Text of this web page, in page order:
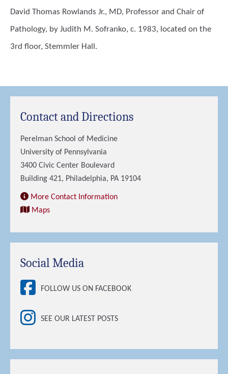
David Thomas Rowlands Jr., MD, Professor and Chair of
Pathology, by Judith M. Sofranko, c. 1983, located on the
3rd floor, Stemmler Hall.
Contact and Directions
Perelman School of Medicine
University of Pennsylvania
3400 Civic Center Boulevard
Building 421, Philadelphia, PA 19104
More Contact Information
Maps
Social Media
FOLLOW US ON FACEBOOK
SEE OUR LATEST POSTS